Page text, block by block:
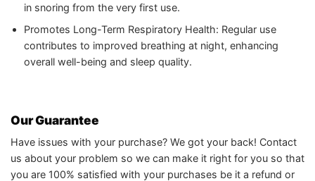
in snoring from the very first use.
Promotes Long-Term Respiratory Health: Regular use
contributes to improved breathing at night, enhancing
overall well-being and sleep quality.
Our Guarantee
Have issues with your purchase? We got your back! Contact
us about your problem so we can make it right for you so that
you are 100% satisfied with your purchases be it a refund or